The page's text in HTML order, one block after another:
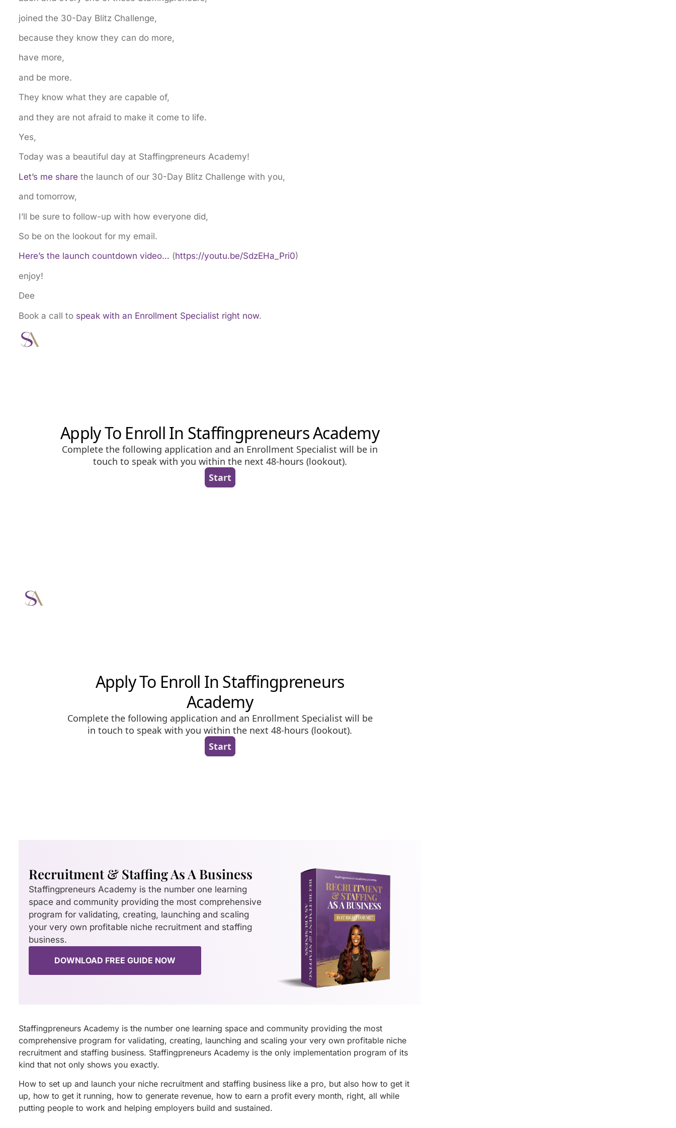
joined the 30-Day Blitz Challenge,
because they know they can do more,
have more,
and be more.
They know what they are capable of,
and they are not afraid to make it come to life.
Yes,
Today was a beautiful day at Staffingpreneurs Academy!
Let’s me share the launch of our 30-Day Blitz Challenge with you,
and tomorrow,
I’ll be sure to follow-up with how everyone did,
So be on the lookout for my email.
Here’s the launch countdown video… (https://youtu.be/SdzEHa_Pri0)
enjoy!
Dee
Book a call to speak with an Enrollment Specialist right now.
Recruitment & Staffing As A Business
Staffingpreneurs Academy is the number one learning
space and community providing the most comprehensive
program for validating, creating, launching and scaling
your very own profitable niche recruitment and staffing
business.
DOWNLOAD FREE GUIDE NOW
Staffingpreneurs Academy is the number one learning space and community providing the most
comprehensive program for validating, creating, launching and scaling your very own profitable niche
recruitment and staffing business. Staffingpreneurs Academy is the only implementation program of its
kind that not only shows you exactly.
How to set up and launch your niche recruitment and staffing business like a pro, but also how to get it
up, how to get it running, how to generate revenue, how to earn a profit every month, right, all while
putting people to work and helping employers build and sustained.